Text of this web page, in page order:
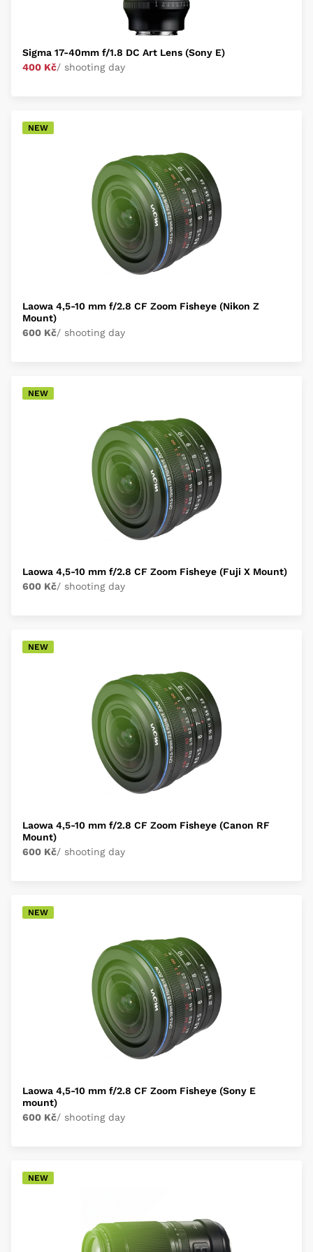
Sigma 17-40mm f/1.8 DC Art Lens (Sony E)
400 Kč/ shooting day
NEW
Laowa 4,5-10 mm f/2.8 CF Zoom Fisheye (Nikon Z
Mount)
600 Kč/ shooting day
NEW
Laowa 4,5-10 mm f/2.8 CF Zoom Fisheye (Fuji X Mount)
600 Kč/ shooting day
NEW
Laowa 4,5-10 mm f/2.8 CF Zoom Fisheye (Canon RF
Mount)
600 Kč/ shooting day
NEW
Laowa 4,5-10 mm f/2.8 CF Zoom Fisheye (Sony E
mount)
600 Kč/ shooting day
NEW